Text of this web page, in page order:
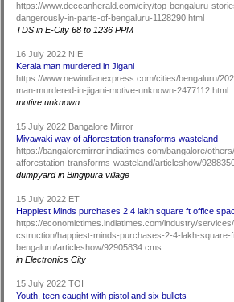
https://www.deccanherald.com/city/top-bengaluru-
dangerously-in-parts-of-bengaluru-1128290.html
TDS in E-City 68 to 1236 PPM
16 July 2022 NIE
Kerala man murdered in Jigani
https://www.newindianexpress.com/cities/bengaluru/
man-murdered-in-jigani-motive-unknown-2477112.html
motive unknown
15 July 2022 Bangalore Mirror
Miyawaki way of afforestation transforms wasteland
https://bangaloremirror.indiatimes.com/bangalore/
afforestation-transforms-wasteland/articleshow/
dumpyard in Bingipura village
15 July 2022 ET
Happiest Minds purchases 2.4 lakh square ft office
https://economictimes.indiatimes.com/industry/
cstruction/happiest-minds-purchases-2-4-lakh-square-
bengaluru/articleshow/92905834.cms
in Electronics City
15 July 2022 TOI
Youth, teen caught with pistol and six bullets